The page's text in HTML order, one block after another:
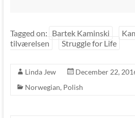
Tagged on: Bartek Kaminski
tilværelsen
Struggle for Life
Linda Jew
December 22,
Norwegian, Polish